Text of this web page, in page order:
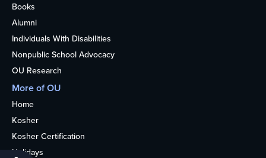
Books
Alumni
Individuals With Disabilities
Nonpublic School Advocacy
OU Research
More of OU
Home
Kosher
Kosher Certification
Holidays